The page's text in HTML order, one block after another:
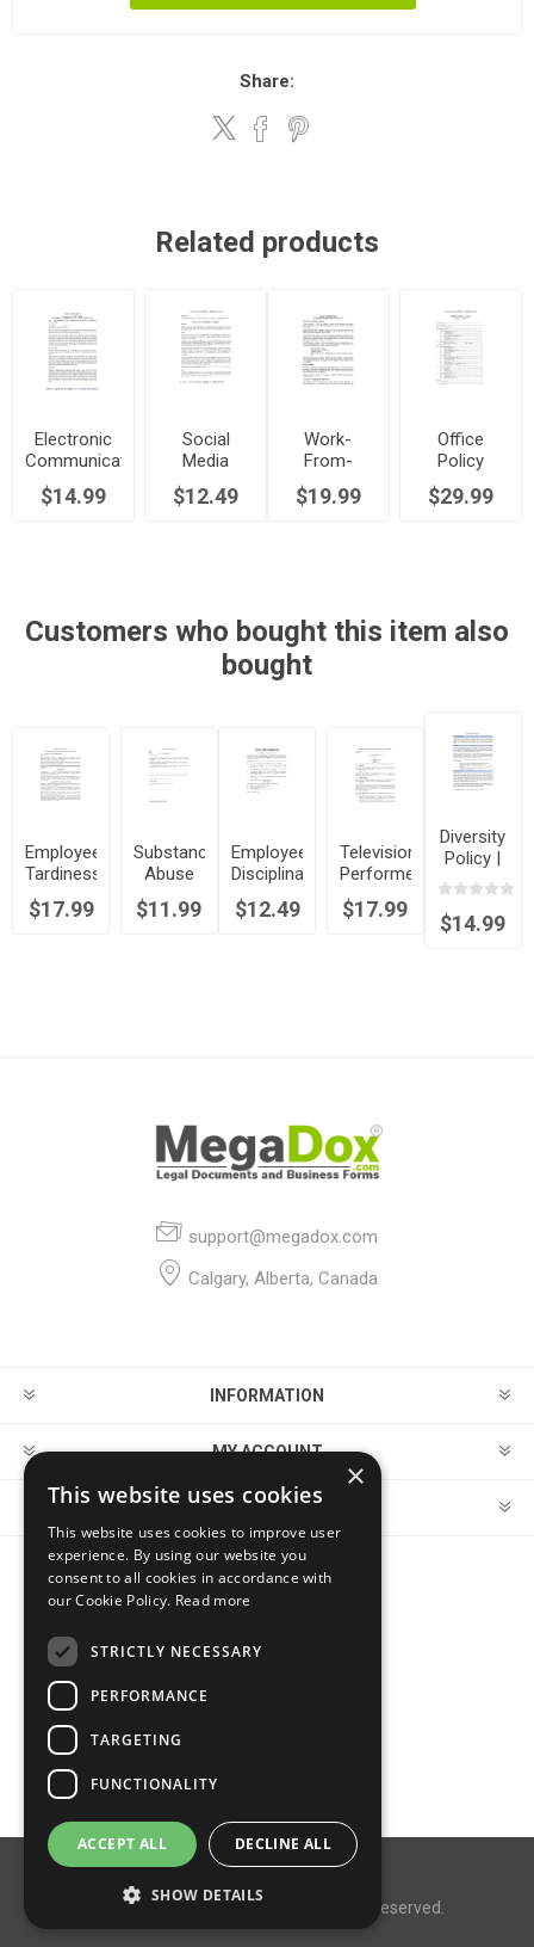
Share:
Related products
Electronic
Communications
Workplace
Policy
$14.99
Social
Media
Workplace
Policy
$12.49
Work-
From-
Program
$19.99
Office
Policy
Manual
$29.99
Customers who bought this item also
bought
Employee
Tardiness
Absenteeism
$17.99
Substance
Abuse
$11.99
Employee
Disciplinary
and
$12.49
Television
Performer
Employment
Contract
$17.99
Diversity
Policy |
Canada
$14.99
support@megadox.com
Calgary, Alberta, Canada
INFORMATION
MY ACCOUNT
CUSTOMER SERVICE
Copyright © 2026 MegaDox. All rights reserved.
×
This website uses cookies
This website uses cookies to improve user
experience. By using our website you
consent to all cookies in accordance with
our Cookie Policy. Read more
STRICTLY NECESSARY
PERFORMANCE
TARGETING
FUNCTIONALITY
ACCEPT ALL DECLINE ALL
SHOW DETAILS